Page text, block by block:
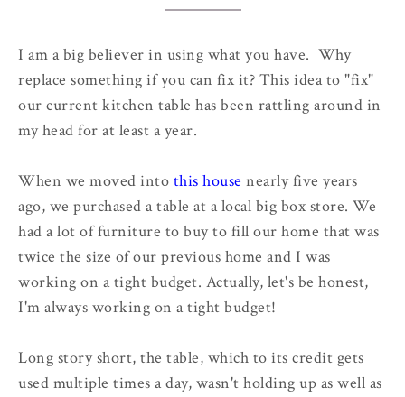
I am a big believer in using what you have. Why
replace something if you can fix it? This idea to "fix"
our current kitchen table has been rattling around in
my head for at least a year.
When we moved into this house nearly five years
ago, we purchased a table at a local big box store. We
had a lot of furniture to buy to fill our home that was
twice the size of our previous home and I was
working on a tight budget. Actually, let's be honest,
I'm always working on a tight budget!
Long story short, the table, which to its credit gets
used multiple times a day, wasn't holding up as well as